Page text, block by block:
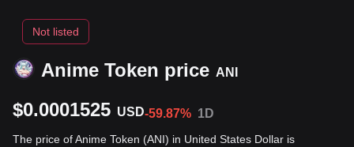
Anime Token price ANI
Not listed
$0.0001525 USD-59.87% 1D
The price of Anime Token (ANI) in United States Dollar is